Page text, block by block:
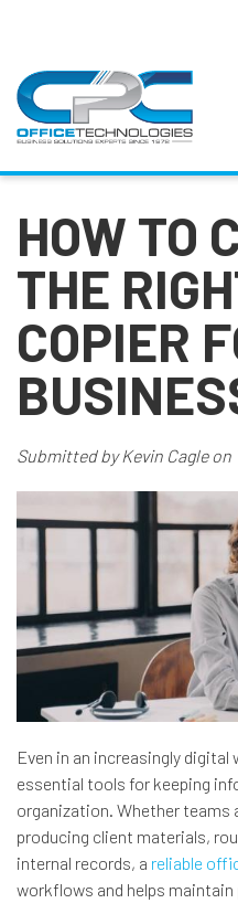
content
HOW TO
THE
COPIER
Submitted byKevin Cagleon
Even in an increasingly
essential tools for keeping
organization. Whether teams
producing client materials,
internal records, a reliable
workflows and helps maintain